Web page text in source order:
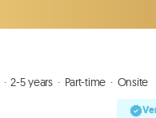
2-5 years Part-time
Onsite